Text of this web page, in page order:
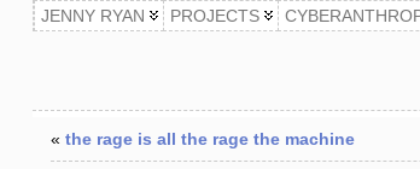
JENNY RYAN PROJECTS
« the rage is all the rage the machine